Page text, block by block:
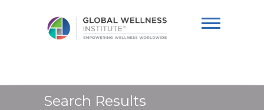
Institute
Search Results